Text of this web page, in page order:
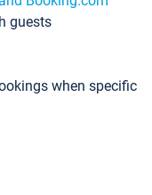
guests
when specific